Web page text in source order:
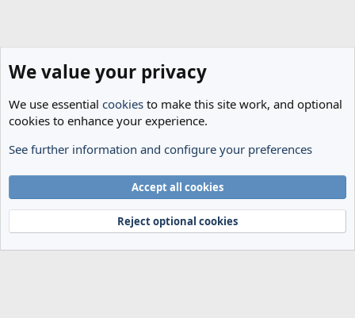
The Cheese Room
Terms and rules
Privacy policy Help Home
R
Community platform by XenForo® © 2010-2024 XenForo Ltd.
We value your privacy
We use essential cookies to make this site work, and optional
cookies to enhance your experience.
See further information and configure your preferences
Accept all cookies
Reject optional cookies